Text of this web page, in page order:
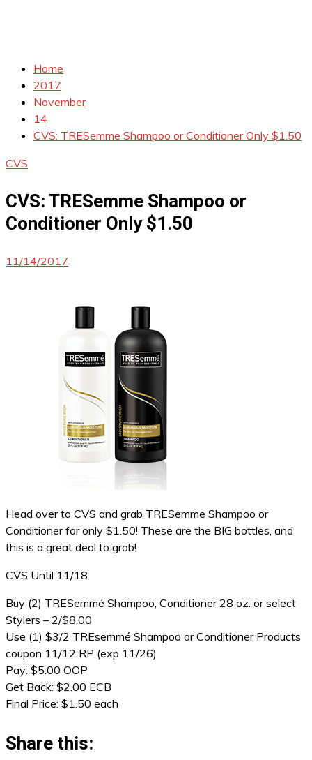
Home
2017
November
14
CVS: TRESemme Shampoo or Conditioner Only $1.50
CVS
CVS: TRESemme Shampoo or
Conditioner Only $1.50
11/14/2017
Head over to CVS and grab TRESemme Shampoo or
Conditioner for only $1.50! These are the BIG bottles, and
this is a great deal to grab!
CVS Until 11/18
Buy (2) TRESemmé Shampoo, Conditioner 28 oz. or select
Stylers – 2/$8.00
Use (1) $3/2 TREsemmé Shampoo or Conditioner Products
coupon 11/12 RP (exp 11/26)
Pay: $5.00 OOP
Get Back: $2.00 ECB
Final Price: $1.50 each
Share this: